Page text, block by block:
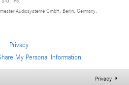
Audiosysteme GmbH, Berlin, Germany.
Privacy
My Personal Information
Privacy